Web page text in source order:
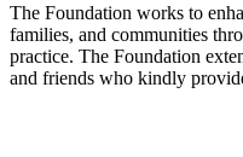
The Foundation works to
families, and communities
practice. The Foundation
and friends who kindly